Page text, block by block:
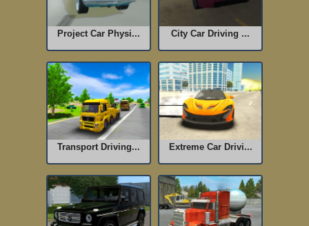
Project Car Physi... City Car Driving ...
Transport Driving... Extreme Car Drivi...